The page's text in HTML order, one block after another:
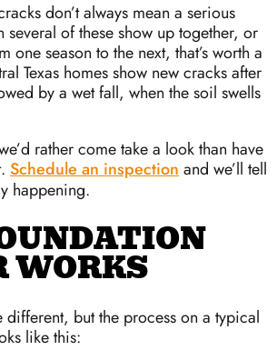
don’t always mean a serious
several of these show up together, or
one season to the next, that’s worth a
Texas homes show new cracks after
by a wet fall, when the soil swells
rather come take a look than have
Schedule an inspectionand we’ll tell
happening.
WORKS
but the process on a typical
like this: